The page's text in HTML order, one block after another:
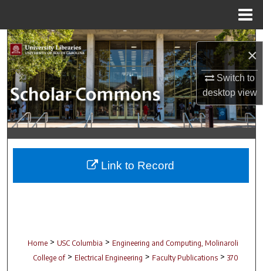
×
Switch to
desktopview
Search
Browse Collections
My Account
About
Digital Commons Network™
Home > USC Columbia > Engineering and Computing, Molinaroli
College of > Electrical Engineering > Faculty Publications > 370
Link to Record